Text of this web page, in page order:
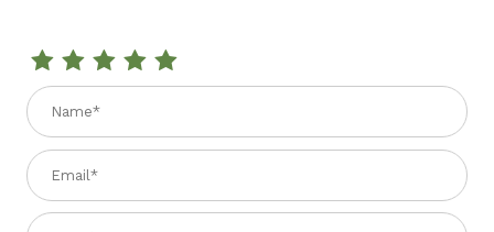
Review GUIDO GOBINO MINIFOGLIO DARK CHOCOLATE BAR
Name
Email
Location